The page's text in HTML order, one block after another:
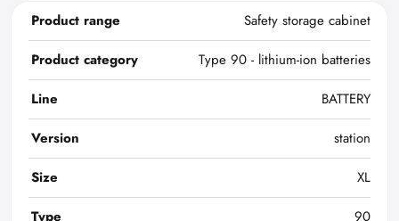
Product range
Safety storage cabinet
Product category
Type 90 - lithium-ion batteries
Line
BATTERY
Version
station
Size
XL
Type
90